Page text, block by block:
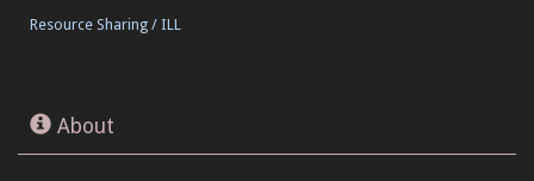
Resource Sharing / ILL
About